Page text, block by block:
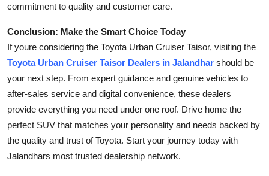
commitment to quality and customer care.
Conclusion: Make the Smart Choice Today
If youre considering the Toyota Urban Cruiser Taisor, visiting the
Toyota Urban Cruiser Taisor Dealers in Jalandhar should be
your next step. From expert guidance and genuine vehicles to
after-sales service and digital convenience, these dealers
provide everything you need under one roof. Drive home the
perfect SUV that matches your personality and needs backed by
the quality and trust of Toyota. Start your journey today with
Jalandhars most trusted dealership network.